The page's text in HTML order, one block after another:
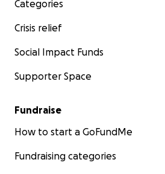
Categories
Crisis relief
Social Impact Funds
Supporter Space
Fundraise
How to start a GoFundMe
Fundraising categories